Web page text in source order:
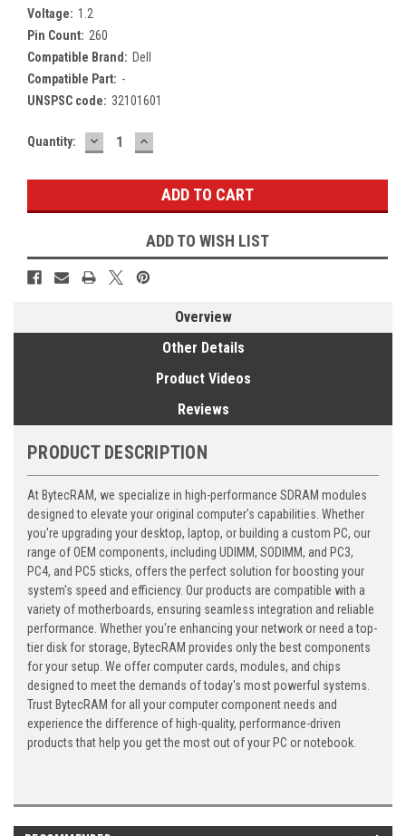
Voltage: 1.2
Pin Count: 260
Compatible Brand: Dell
Compatible Part: -
UNSPSC code: 32101601
Current
Quantity: DECREASE
QUANTITY:
INCREASE
QUANTITY:
ADD TO WISH LIST
Overview
Other Details
Product Videos
Reviews
PRODUCT DESCRIPTION
At BytecRAM, we specialize in high-performance SDRAM modules
designed to elevate your original computer's capabilities. Whether
you're upgrading your desktop, laptop, or building a custom PC, our
range of OEM components, including UDIMM, SODIMM, and PC3,
PC4, and PC5 sticks, offers the perfect solution for boosting your
system's speed and efficiency. Our products are compatible with a
variety of motherboards, ensuring seamless integration and reliable
performance. Whether you're enhancing your network or need a top-
tier disk for storage, BytecRAM provides only the best components
for your setup. We offer computer cards, modules, and chips
designed to meet the demands of today's most powerful systems.
Trust BytecRAM for all your computer component needs and
experience the difference of high-quality, performance-driven
products that help you get the most out of your PC or notebook.